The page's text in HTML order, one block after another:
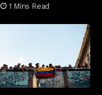
1 Mins Read